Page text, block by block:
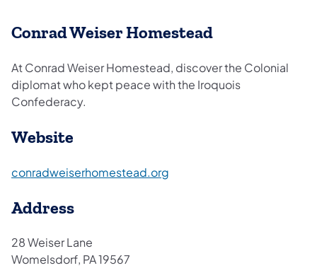
Conrad Weiser Homestead
At Conrad Weiser Homestead, discover the Colonial
diplomat who kept peace with the Iroquois
Confederacy.
Website
conradweiserhomestead.org
Address
28 Weiser Lane
Womelsdorf, PA 19567